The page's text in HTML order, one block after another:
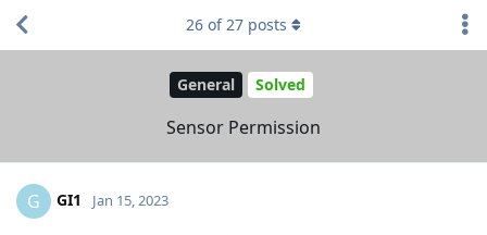
General Solved
Sensor Permission
26 of27 posts
G GI1 Jan 15, 2023